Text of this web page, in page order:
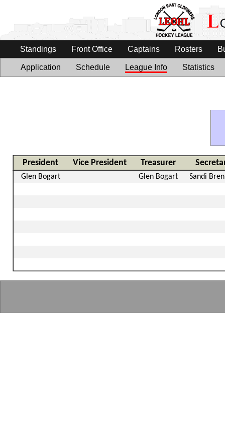
Standings Front Office Captains Rosters
Application Schedule League Info Statistics
President Vice President Treasurer
Glen Bogart Glen Bogart Sandi